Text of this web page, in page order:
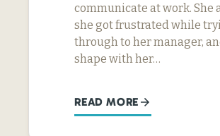
communicate at work.
she got frustrated while
through to her manager,
shape with her…
READ MORE